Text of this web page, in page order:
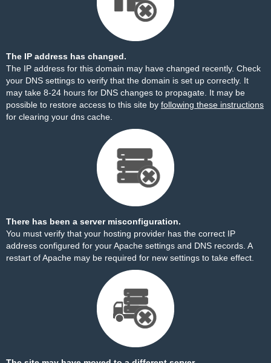
The IP address has changed.
The IP address for this domain may have changed recently. Check
your DNS settings to verify that the domain is set up correctly. It
may take 8-24 hours for DNS changes to propagate. It may be
possible to restore access to this site by following these instructions
for clearing your dns cache.
There has been a server misconfiguration.
You must verify that your hosting provider has the correct IP
address configured for your Apache settings and DNS records. A
restart of Apache may be required for new settings to take effect.